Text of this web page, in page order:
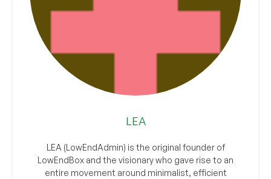
LEA
LEA (LowEndAdmin) is the original founder of
LowEndBox and the visionary who gave rise to an
entire movement around minimalist, efficient